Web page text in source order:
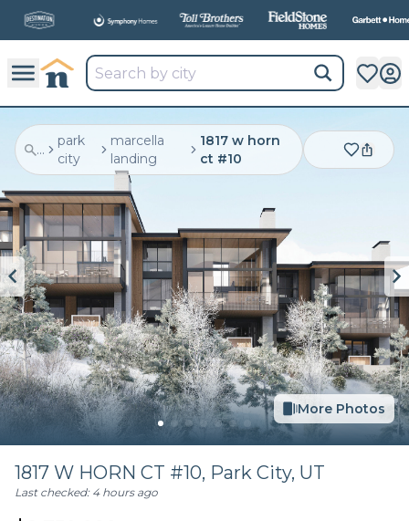
New Communities, AllIn One Place.
...
park
city
marcella
landing
1817 w horn
ct #10
More Photos
1817 W HORN CT #10, Park City, UT
Last checked: 4 hours ago